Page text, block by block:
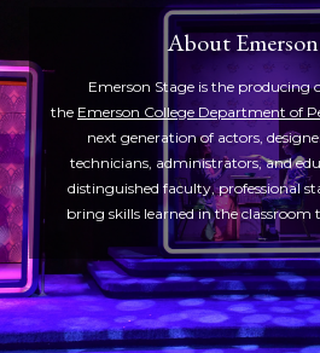
About Emerson
Emerson Stage is the
the Emerson College Department of
next generation of actors,
technicians, administrators, and
distinguished faculty, professional
bring skills learned in the